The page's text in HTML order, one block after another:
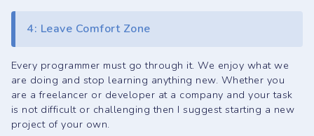
4: Leave Comfort Zone
Every programmer must go through it. We enjoy what we
are doing and stop learning anything new. Whether you
are a freelancer or developer at a company and your task
is not difficult or challenging then I suggest starting a new
project of your own.